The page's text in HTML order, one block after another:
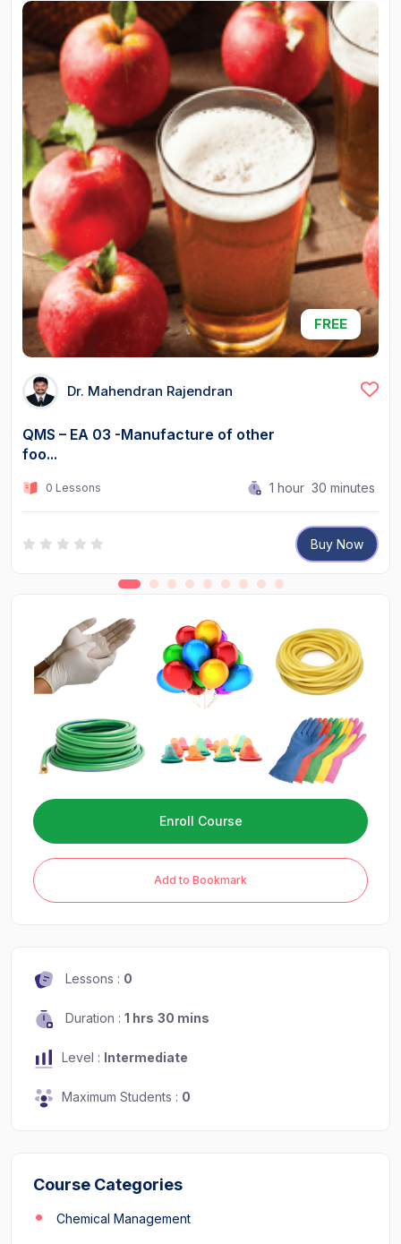
FREE
Dr. Mahendran Rajendran
QMS – EA 03 -Manufacture of other
foo...
0 Lessons 1 hour 30 minutes
Buy Now
Enroll Course
Add to Bookmark
Lessons : 0
Duration : 1 hrs 30 mins
Level : Intermediate
Maximum Students : 0
Course Categories
Chemical Management